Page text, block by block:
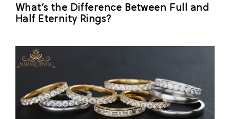
What’s the Difference Between Full and
Half Eternity Rings?